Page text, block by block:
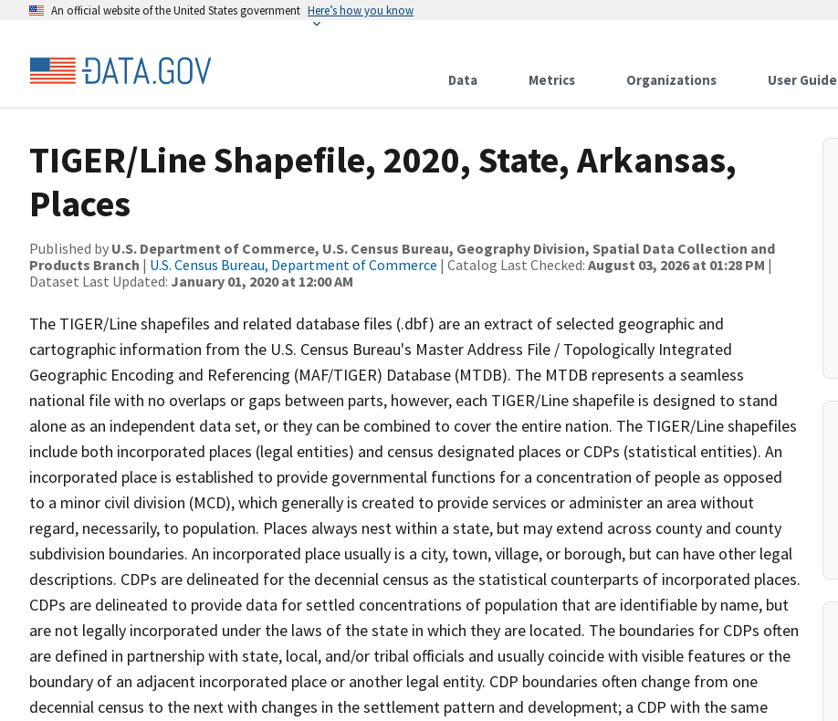
An official website of the United States government Here’s how you know
Data Metrics Organizations User Guide
TIGER/Line Shapefile, 2020, State, Arkansas,
Places
Published by U.S. Department of Commerce, U.S. Census Bureau, Geography Division, Spatial Data Collection and
Products Branch | U.S. Census Bureau, Department of Commerce | Catalog Last Checked: August 03, 2026 at 01:28 PM |
Dataset Last Updated: January 01, 2020 at 12:00 AM
The TIGER/Line shapefiles and related database files (.dbf) are an extract of selected geographic and
cartographic information from the U.S. Census Bureau's Master Address File / Topologically Integrated
Geographic Encoding and Referencing (MAF/TIGER) Database (MTDB). The MTDB represents a seamless
national file with no overlaps or gaps between parts, however, each TIGER/Line shapefile is designed to stand
alone as an independent data set, or they can be combined to cover the entire nation. The TIGER/Line shapefiles
include both incorporated places (legal entities) and census designated places or CDPs (statistical entities). An
incorporated place is established to provide governmental functions for a concentration of people as opposed
to a minor civil division (MCD), which generally is created to provide services or administer an area without
regard, necessarily, to population. Places always nest within a state, but may extend across county and county
subdivision boundaries. An incorporated place usually is a city, town, village, or borough, but can have other legal
descriptions. CDPs are delineated for the decennial census as the statistical counterparts of incorporated places.
CDPs are delineated to provide data for settled concentrations of population that are identifiable by name, but
are not legally incorporated under the laws of the state in which they are located. The boundaries for CDPs often
are defined in partnership with state, local, and/or tribal officials and usually coincide with visible features or the
boundary of an adjacent incorporated place or another legal entity. CDP boundaries often change from one
decennial census to the next with changes in the settlement pattern and development; a CDP with the same